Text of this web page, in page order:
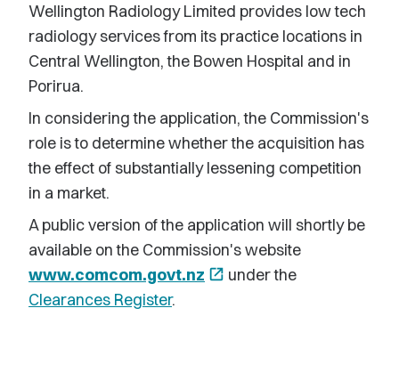
Wellington Radiology Limited provides low tech
radiology services from its practice locations in
Central Wellington, the Bowen Hospital and in
Porirua.
In considering the application, the Commission's
role is to determine whether the acquisition has
the effect of substantially lessening competition
in a market.
A public version of the application will shortly be
available on the Commission's website
www.comcom.govt.nz open_in_new under the
Clearances Register.